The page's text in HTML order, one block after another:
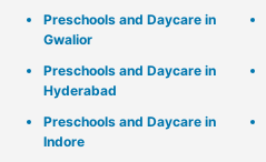
Preschools and Daycare in
Gwalior
Preschools and Daycare in
Hyderabad
Preschools and Daycare in
Indore